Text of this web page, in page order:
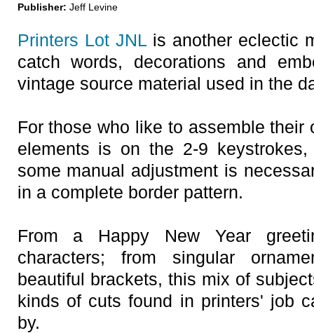
Publisher: Jeff Levine
Printers Lot JNLis another eclectic
catch words, decorations and
vintage source material used in the
For those who like to assemble their
elements is on the 2-9
some manual adjustment is
in a complete border pattern.
From a Happy New Year
characters; from singular
beautiful brackets, this mix of
kinds of cuts found in printers' job
by.